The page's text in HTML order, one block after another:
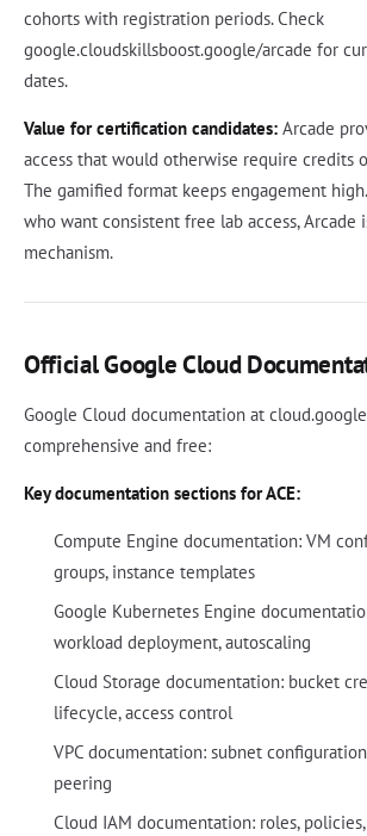
cohorts with registration periods. Check
google.cloudskillsboost.google/arcade for
dates.
Value for certification candidates: Arcade
access that would otherwise require credits
The gamified format keeps engagement
who want consistent free lab access, Arcade
mechanism.
Official Google Cloud
Google Cloud documentation at
comprehensive and free:
Key documentation sections for ACE:
Compute Engine documentation: VM
groups, instance templates
Google Kubernetes Engine
workload deployment, autoscaling
Cloud Storage documentation: bucket
lifecycle, access control
VPC documentation: subnet
peering
Cloud IAM documentation: roles,